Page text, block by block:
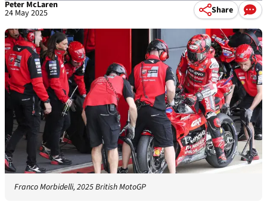
Peter McLaren
24 May 2025 Share
Franco Morbidelli, 2025 British MotoGP